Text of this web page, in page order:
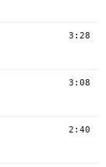
3:28
3:08
2:40